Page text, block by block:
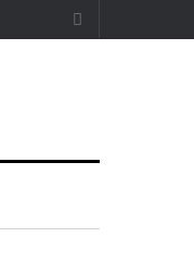
Search